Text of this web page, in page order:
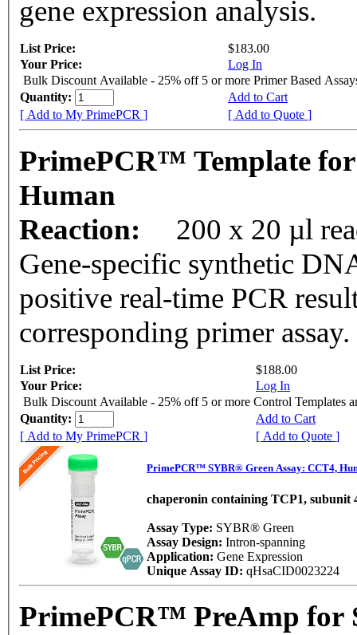
gene expression analysis.
List Price:
$183.00
Your Price:
Log In
Bulk Discount Available - 25% off 5 or more Primer Based
Quantity:
Add to Cart
[ Add to My PrimePCR ]
[ Add to Quote ]
PrimePCR™ Template
Human
Reaction:
200 x 20 µl
Gene-specific synthetic
positive real-time PCR
corresponding primer assay.
List Price:
$188.00
Your Price:
Log In
Bulk Discount Available - 25% off 5 or more Control Templates
Quantity:
Add to Cart
[ Add to My PrimePCR ]
[ Add to Quote ]
PrimePCR™ SYBR® Green Assay: CCT4,
chaperonin containing TCP1, subunit
Assay Type: SYBR® Green
Assay Design: Intron-spanning
Application: Gene Expression
Unique Assay ID: qHsaCID0023224
PrimePCR™ PreAmp for